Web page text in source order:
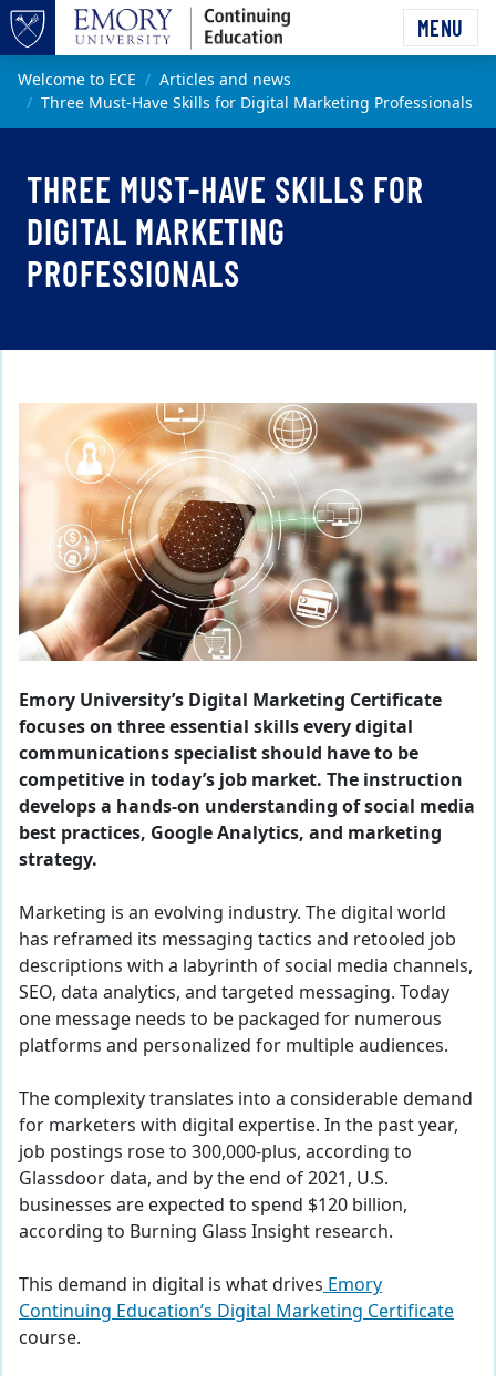
Top of page
Skip to main content
MENU
Main content
Welcome to ECE
Articles and news
Three Must-Have Skills for Digital Marketing Professionals
THREE MUST-HAVE SKILLS FOR
DIGITAL MARKETING
PROFESSIONALS
Emory University’s Digital Marketing Certificate
focuses on three essential skills every digital
communications specialist should have to be
competitive in today’s job market. The instruction
develops a hands-on understanding of social media
best practices, Google Analytics, and marketing
strategy.
Marketing is an evolving industry. The digital world
has reframed its messaging tactics and retooled job
descriptions with a labyrinth of social media channels,
SEO, data analytics, and targeted messaging. Today
one message needs to be packaged for numerous
platforms and personalized for multiple audiences.
The complexity translates into a considerable demand
for marketers with digital expertise. In the past year,
job postings rose to 300,000-plus, according to
Glassdoor data, and by the end of 2021, U.S.
businesses are expected to spend $120 billion,
according to Burning Glass Insight research.
This demand in digital is what drivesEmory
Continuing Education’s Digital Marketing Certificate
course.